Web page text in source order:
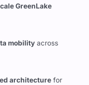
GreenLake
mobility across
architecture for